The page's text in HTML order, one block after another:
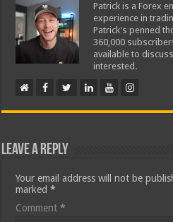
Patrick is a Forex
experience in
Patrick's penned
360,000
available to
interested.
Leave a Reply
Your email address will not be
marked*
Comment*